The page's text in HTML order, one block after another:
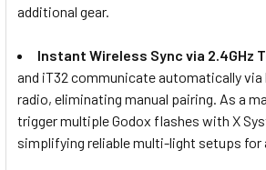
Magnetic TTL
Trigger for iT32
1 x Godox X5 L
additional gear.
Instant Wireless Sync via 2.4GHz
and iT32 communicate automatically via
radio, eliminating manual pairing. As a
trigger multiple Godox flashes with X
simplifying reliable multi-light setups for